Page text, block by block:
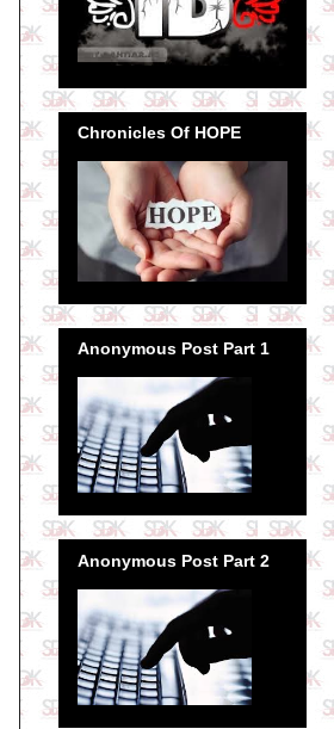
Chronicles Of HOPE
Anonymous Post Part 1
Anonymous Post Part 2